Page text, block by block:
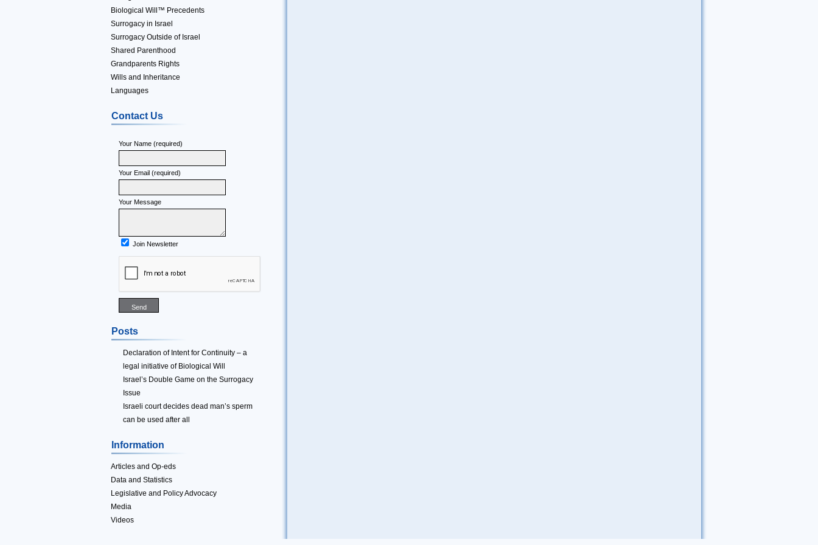
Biological Will™ Precedents
Surrogacy in Israel
Surrogacy Outside of Israel
Shared Parenthood
Grandparents Rights
Wills and Inheritance
Languages
Contact Us
Your Name (required)
Your Email (required)
Your Message
Join Newsletter
Posts
Declaration of Intent for Continuity – a
legal initiative of Biological Will
Israel’s Double Game on the Surrogacy
Issue
Israeli court decides dead man’s sperm
can be used after all
Information
Articles and Op-eds
Data and Statistics
Legislative and Policy Advocacy
Media
Videos